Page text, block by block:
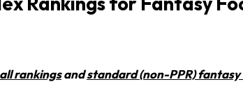
rankingsandstandard (non-PPR)